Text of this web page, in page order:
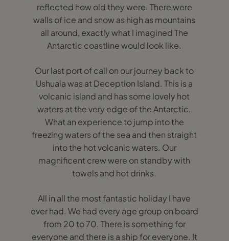
reflected how old they were. There were
walls of ice and snow as high as mountains
all around, exactly what I imagined The
Antarctic coastline would look like.
Our last port of call on our journey back to
Ushuaia was at Deception Island. This is a
volcanic island and has some lovely hot
waters at the very edge of the Antarctic.
What an experience to jump into the
freezing waters of the sea and then straight
into the hot volcanic waters. Our
magnificent crew were on standby with
towels and hot drinks.
All in all the most fantastic holiday I have
ever had. We had every age group on board
from 20 to 70. There is something for
everyone and there is a ship for everyone. It